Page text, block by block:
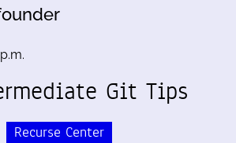
Git Tips
Recurse Center